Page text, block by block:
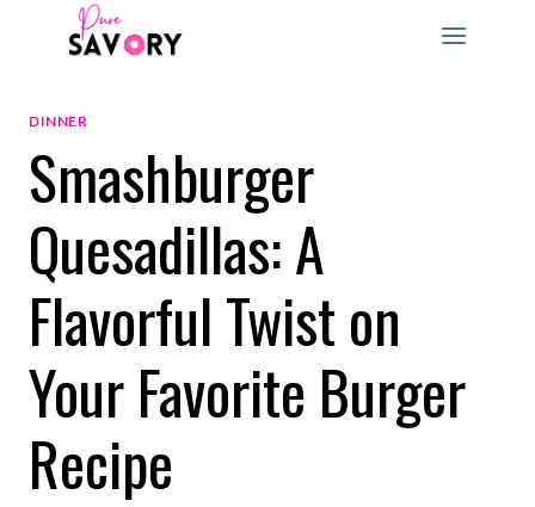
DINNER
Smashburger
Quesadillas: A
Flavorful Twist on
Your Favorite Burger
Recipe